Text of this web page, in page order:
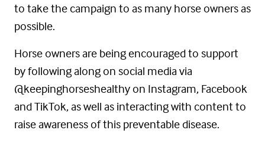
to take the campaign to as many horse owners as
possible.
Horse owners are being encouraged to support
by following along on social media via
@keepinghorseshealthy on Instagram, Facebook
and TikTok, as well as interacting with content to
raise awareness of this preventable disease.